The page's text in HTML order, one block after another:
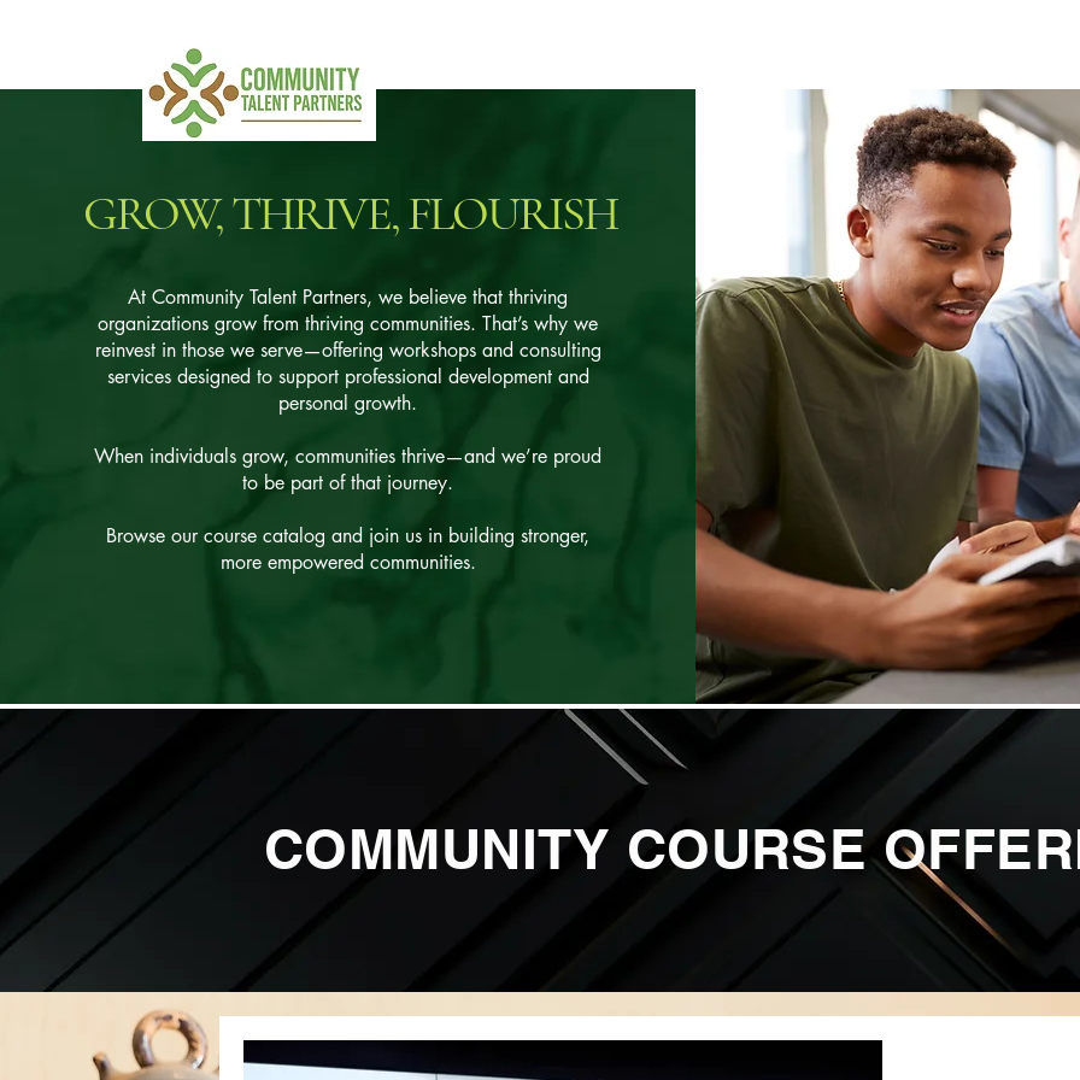
GROW, THRIVE, FLOURISH
At Community Talent Partners, we believe that thriving
organizations grow from thriving communities. That’s why we
reinvest in those we serve—offering workshops and consulting
services designed to support professional development and
personal growth.
When individuals grow, communities thrive—and we’re proud
to be part of that journey.
Browse our course catalog and join us in building stronger,
more empowered communities.
COMMUNITY COURSE